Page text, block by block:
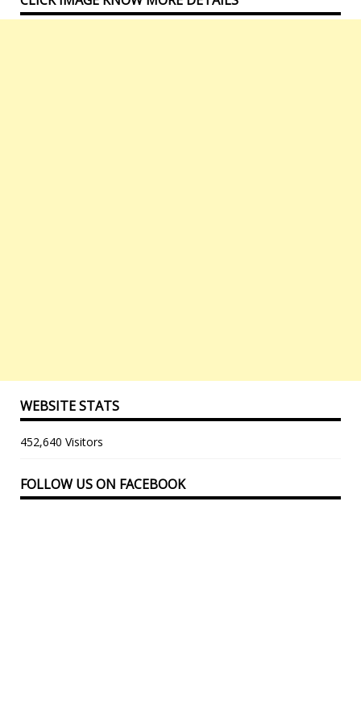
WEBSITE STATS
452,640 Visitors
FOLLOW US ON FACEBOOK